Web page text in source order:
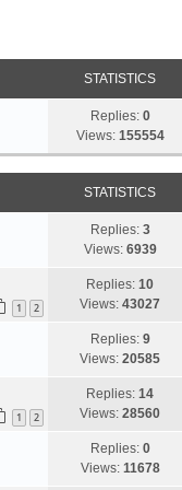
STATISTICS
Replies: 0
Views: 155554
STATISTICS
Replies: 3
Views: 6939
1 2
Replies: 10
Views: 43027
Replies: 9
Views: 20585
1 2
Replies: 14
Views: 28560
Replies: 0
Views: 11678